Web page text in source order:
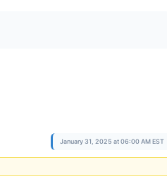
January 31, 2025 at 06:00 AM EST